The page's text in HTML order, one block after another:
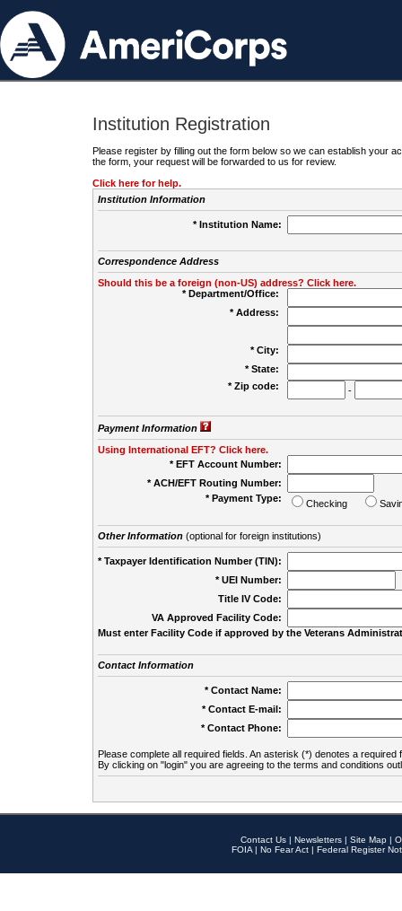
Institution Registration
Please register by filling out the form below so we can establish your
the form, your request will be forwarded to us for review.
Click here for help.
Institution Information
* Institution Name:
Correspondence Address
Should this be a foreign (non-US) address? Click here.
* Department/Office:
* Address:
* City:
* State:
* Zip code:
-
Payment Information
Using International EFT? Click here.
* EFT Account Number:
* ACH/EFT Routing Number:
* Payment Type:
Checking
Other Information(optional for foreign institutions)
* Taxpayer Identification Number (TIN):
* UEI Number:
Title IV Code:
VA Approved Facility Code:
Must enter Facility Code if approved by the Veterans
Contact Information
* Contact Name:
* Contact E-mail:
* Contact Phone:
Please complete all required fields. An asterisk (*) denotes a required
By clicking on "login" you are agreeing to the terms and conditions
Contact Us | Newsletters | Site Map |
FOIA | No Fear Act | Federal Register